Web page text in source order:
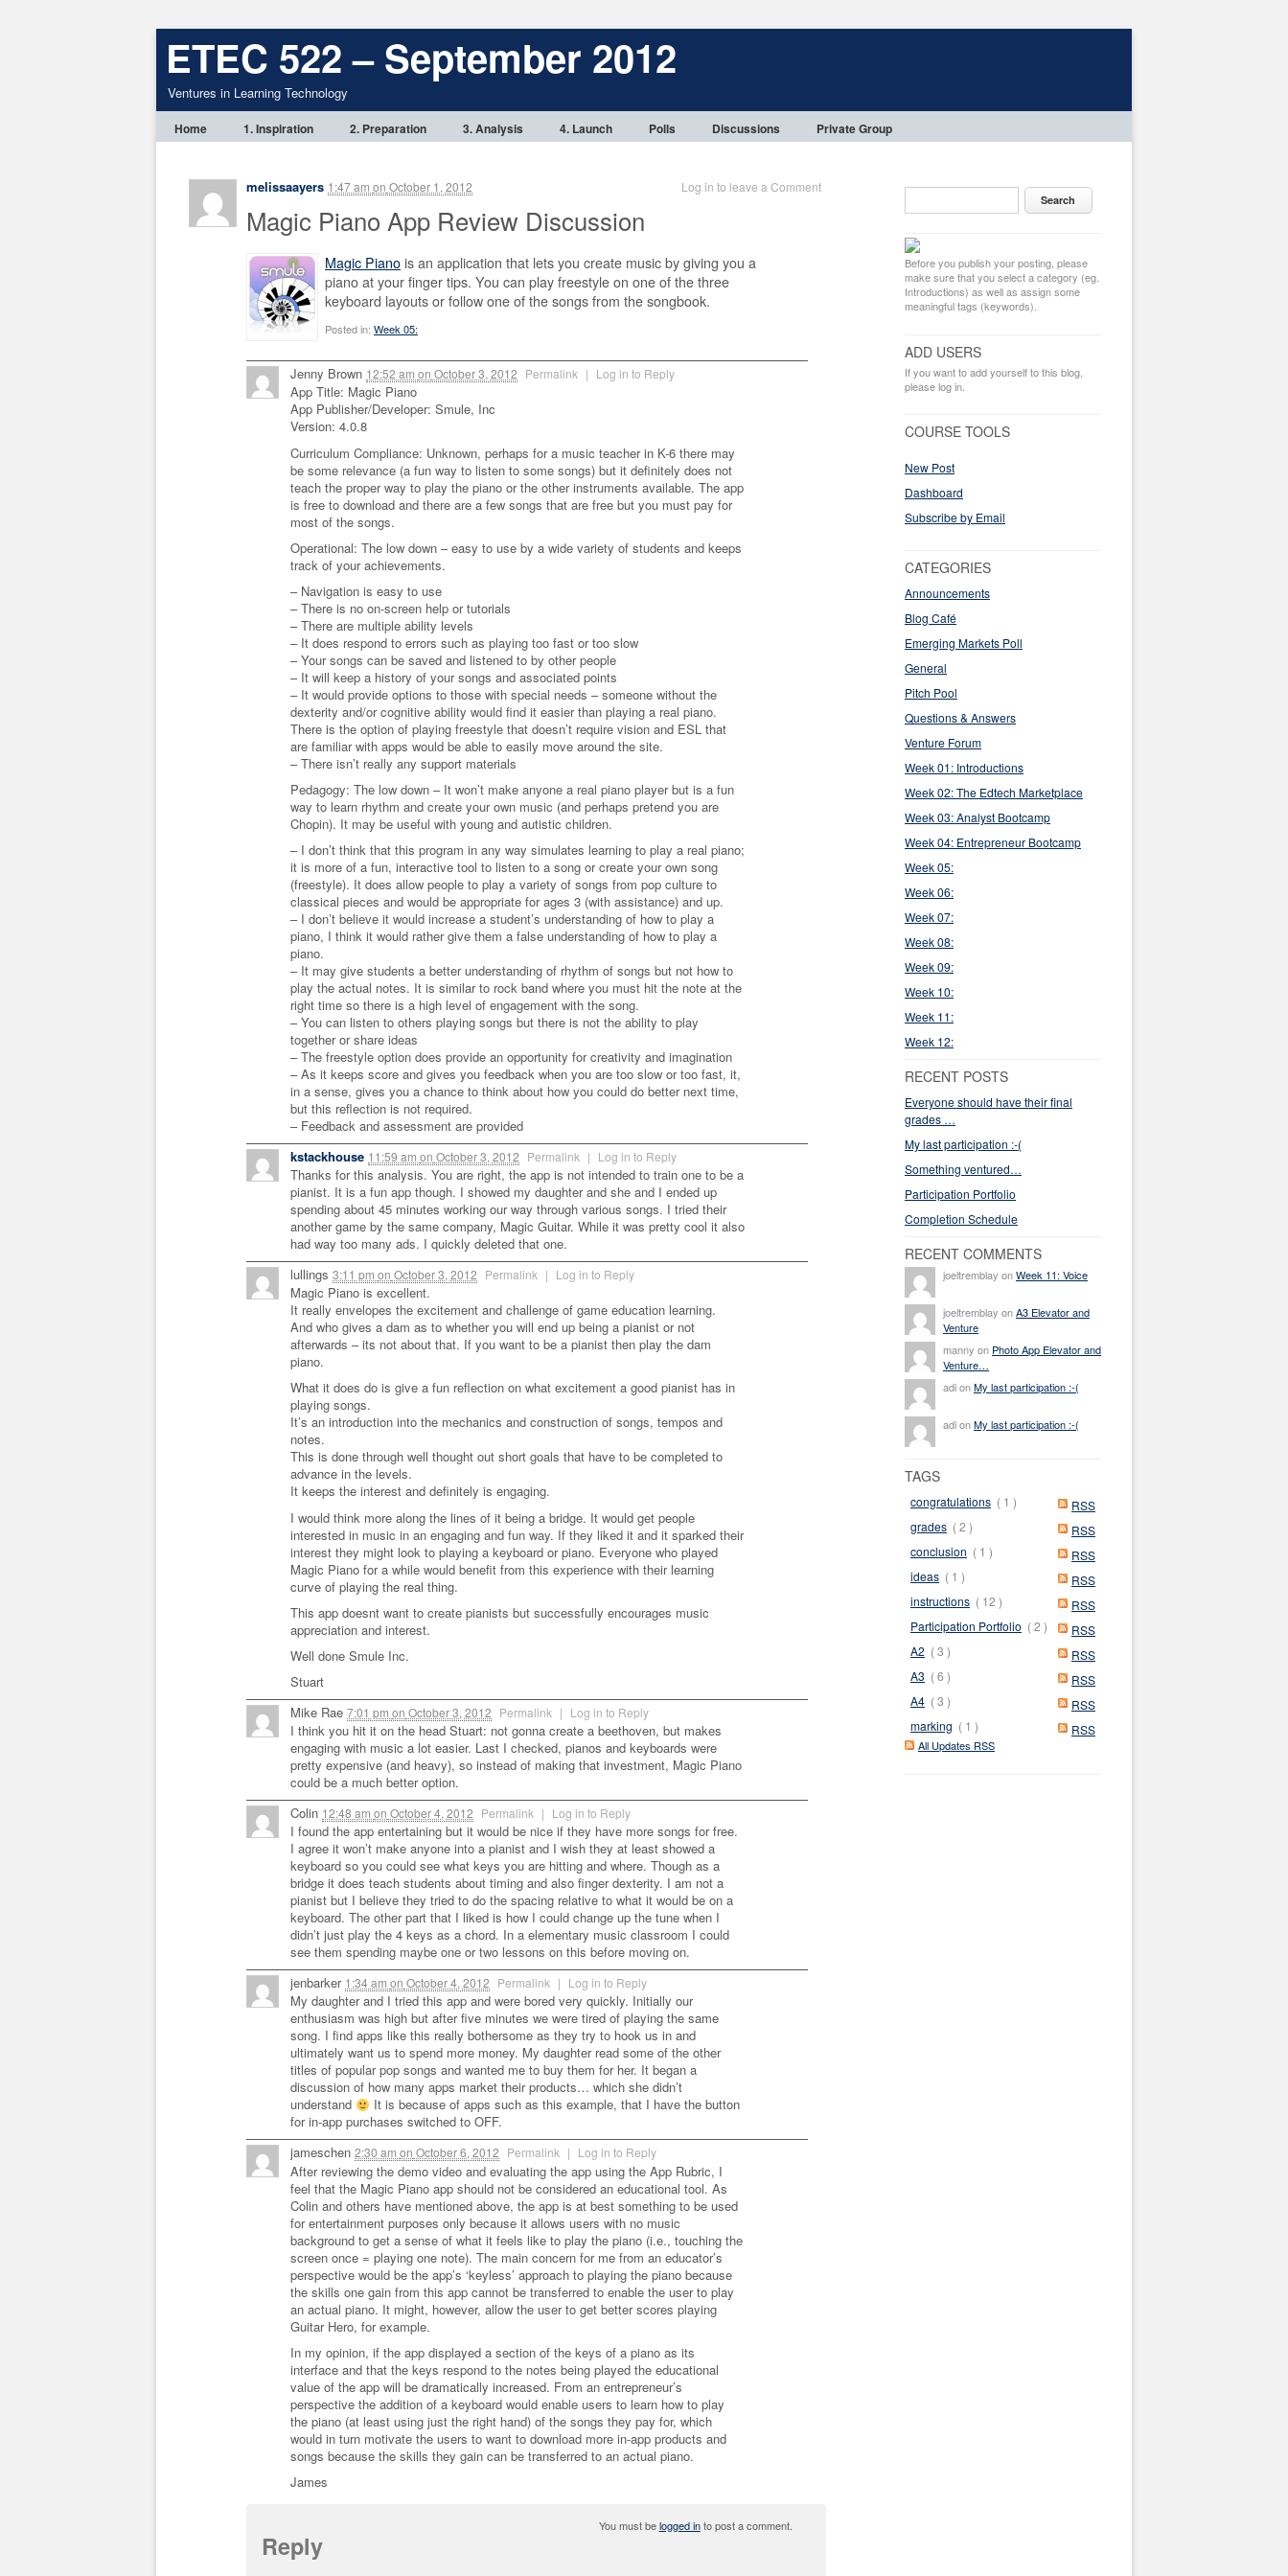
ETEC 522 – September 2012
Ventures in Learning Technology
Home 1. Inspiration 2. Preparation 3. Analysis 4. Launch Polls Discussions Private Group
melissaayers 1:47 am on October 1, 2012 Log in to leave a Comment
Magic Piano App Review Discussion
Magic Piano is an application that lets you create music by giving you a
piano at your finger tips. You can play freestyle on one of the three
keyboard layouts or follow one of the songs from the songbook.
Posted in: Week 05:
Jenny Brown 12:52 am on October 3, 2012 Permalink | Log in to Reply
App Title: Magic Piano
App Publisher/Developer: Smule, Inc
Version: 4.0.8
Curriculum Compliance: Unknown, perhaps for a music teacher in K-6 there may
be some relevance (a fun way to listen to some songs) but it definitely does not
teach the proper way to play the piano or the other instruments available. The app
is free to download and there are a few songs that are free but you must pay for
most of the songs.
Operational: The low down – easy to use by a wide variety of students and keeps
track of your achievements.
– Navigation is easy to use
– There is no on-screen help or tutorials
– There are multiple ability levels
– It does respond to errors such as playing too fast or too slow
– Your songs can be saved and listened to by other people
– It will keep a history of your songs and associated points
– It would provide options to those with special needs – someone without the
dexterity and/or cognitive ability would find it easier than playing a real piano.
There is the option of playing freestyle that doesn’t require vision and ESL that
are familiar with apps would be able to easily move around the site.
– There isn’t really any support materials
Pedagogy: The low down – It won’t make anyone a real piano player but is a fun
way to learn rhythm and create your own music (and perhaps pretend you are
Chopin). It may be useful with young and autistic children.
– I don’t think that this program in any way simulates learning to play a real piano;
it is more of a fun, interactive tool to listen to a song or create your own song
(freestyle). It does allow people to play a variety of songs from pop culture to
classical pieces and would be appropriate for ages 3 (with assistance) and up.
– I don’t believe it would increase a student’s understanding of how to play a
piano, I think it would rather give them a false understanding of how to play a
piano.
– It may give students a better understanding of rhythm of songs but not how to
play the actual notes. It is similar to rock band where you must hit the note at the
right time so there is a high level of engagement with the song.
– You can listen to others playing songs but there is not the ability to play
together or share ideas
– The freestyle option does provide an opportunity for creativity and imagination
– As it keeps score and gives you feedback when you are too slow or too fast, it,
in a sense, gives you a chance to think about how you could do better next time,
but this reflection is not required.
– Feedback and assessment are provided
kstackhouse 11:59 am on October 3, 2012 Permalink | Log in to Reply
Thanks for this analysis. You are right, the app is not intended to train one to be a
pianist. It is a fun app though. I showed my daughter and she and I ended up
spending about 45 minutes working our way through various songs. I tried their
another game by the same company, Magic Guitar. While it was pretty cool it also
had way too many ads. I quickly deleted that one.
lullings 3:11 pm on October 3, 2012 Permalink | Log in to Reply
Magic Piano is excellent.
It really envelopes the excitement and challenge of game education learning.
And who gives a dam as to whether you will end up being a pianist or not
afterwards – its not about that. If you want to be a pianist then play the dam
piano.
What it does do is give a fun reflection on what excitement a good pianist has in
playing songs.
It’s an introduction into the mechanics and construction of songs, tempos and
notes.
This is done through well thought out short goals that have to be completed to
advance in the levels.
It keeps the interest and definitely is engaging.
I would think more along the lines of it being a bridge. It would get people
interested in music in an engaging and fun way. If they liked it and it sparked their
interest they might look to playing a keyboard or piano. Everyone who played
Magic Piano for a while would benefit from this experience with their learning
curve of playing the real thing.
This app doesnt want to create pianists but successfully encourages music
appreciation and interest.
Well done Smule Inc.
Stuart
Mike Rae 7:01 pm on October 3, 2012 Permalink | Log in to Reply
I think you hit it on the head Stuart: not gonna create a beethoven, but makes
engaging with music a lot easier. Last I checked, pianos and keyboards were
pretty expensive (and heavy), so instead of making that investment, Magic Piano
could be a much better option.
Colin 12:48 am on October 4, 2012 Permalink | Log in to Reply
I found the app entertaining but it would be nice if they have more songs for free.
I agree it won’t make anyone into a pianist and I wish they at least showed a
keyboard so you could see what keys you are hitting and where. Though as a
bridge it does teach students about timing and also finger dexterity. I am not a
pianist but I believe they tried to do the spacing relative to what it would be on a
keyboard. The other part that I liked is how I could change up the tune when I
didn’t just play the 4 keys as a chord. In a elementary music classroom I could
see them spending maybe one or two lessons on this before moving on.
jenbarker 1:34 am on October 4, 2012 Permalink | Log in to Reply
My daughter and I tried this app and were bored very quickly. Initially our
enthusiasm was high but after five minutes we were tired of playing the same
song. I find apps like this really bothersome as they try to hook us in and
ultimately want us to spend more money. My daughter read some of the other
titles of popular pop songs and wanted me to buy them for her. It began a
discussion of how many apps market their products… which she didn’t
understand
It is because of apps such as this example, that I have the button
for in-app purchases switched to OFF.
jameschen 2:30 am on October 6, 2012 Permalink | Log in to Reply
After reviewing the demo video and evaluating the app using the App Rubric, I
feel that the Magic Piano app should not be considered an educational tool. As
Colin and others have mentioned above, the app is at best something to be used
for entertainment purposes only because it allows users with no music
background to get a sense of what it feels like to play the piano (i.e., touching the
screen once = playing one note). The main concern for me from an educator’s
perspective would be the app’s ‘keyless’ approach to playing the piano because
the skills one gain from this app cannot be transferred to enable the user to play
an actual piano. It might, however, allow the user to get better scores playing
Guitar Hero, for example.
In my opinion, if the app displayed a section of the keys of a piano as its
interface and that the keys respond to the notes being played the educational
value of the app will be dramatically increased. From an entrepreneur’s
perspective the addition of a keyboard would enable users to learn how to play
the piano (at least using just the right hand) of the songs they pay for, which
would in turn motivate the users to want to download more in-app products and
songs because the skills they gain can be transferred to an actual piano.
James
Reply
You must belogged into post a comment.
Before you publish your posting, please
make sure that you select a category (eg.
Introductions) as well as assign some
meaningful tags (keywords).
ADD USERS
If you want to add yourself to this blog,
please log in.
COURSE TOOLS
New Post
Dashboard
Subscribe by Email
CATEGORIES
Announcements
Blog Café
Emerging Markets Poll
General
Pitch Pool
Questions & Answers
Venture Forum
Week 01: Introductions
Week 02: The Edtech Marketplace
Week 03: Analyst Bootcamp
Week 04: Entrepreneur Bootcamp
Week 05:
Week 06:
Week 07:
Week 08:
Week 09:
Week 10:
Week 11:
Week 12:
RECENT POSTS
Everyone should have their final
grades …
My last participation :-(
Something ventured…
Participation Portfolio
Completion Schedule
RECENT COMMENTS
joeltremblay onWeek 11: Voice
joeltremblay onA3 Elevator and
Venture
manny on Photo App Elevator and
Venture…
adi onMy last participation :-(
adi onMy last participation :-(
TAGS
RSS
congratulations ( 1 )
RSS
grades ( 2 )
RSS
conclusion ( 1 )
RSS
ideas ( 1 )
RSS
instructions ( 12 )
RSS
Participation Portfolio ( 2 )
RSS
A2 ( 3 )
RSS
A3 ( 6 )
RSS
A4 ( 3 )
RSS
marking ( 1 )
All Updates RSS